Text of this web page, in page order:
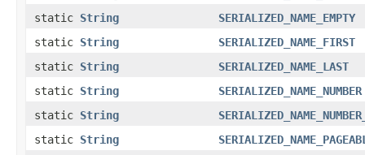
static String
SERIALIZED_NAME_EMPTY
static String
SERIALIZED_NAME_FIRST
static String
SERIALIZED_NAME_LAST
static String
SERIALIZED_NAME_NUMBER
static String
static String